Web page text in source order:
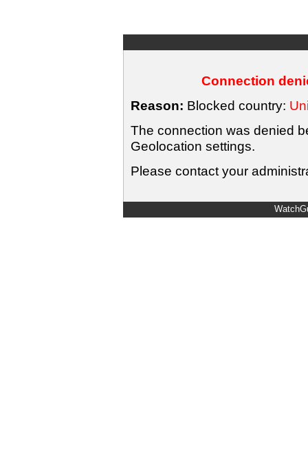
Connection
Reason: Blocked country:
The connection was denied
Geolocation settings.
Please contact your